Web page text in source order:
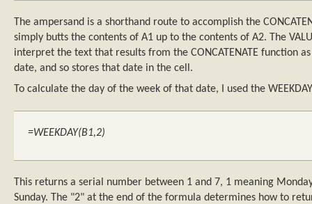
The ampersand is a shorthand route to accomplish the
simply butts the contents of A1 up to the contents of A2. The
interpret the text that results from the CONCATENATE function
date, and so stores that date in the cell.
To calculate the day of the week of that date, I used the
=WEEKDAY(B1,2)
This returns a serial number between 1 and 7, 1 meaning
Sunday. The "2" at the end of the formula determines how to